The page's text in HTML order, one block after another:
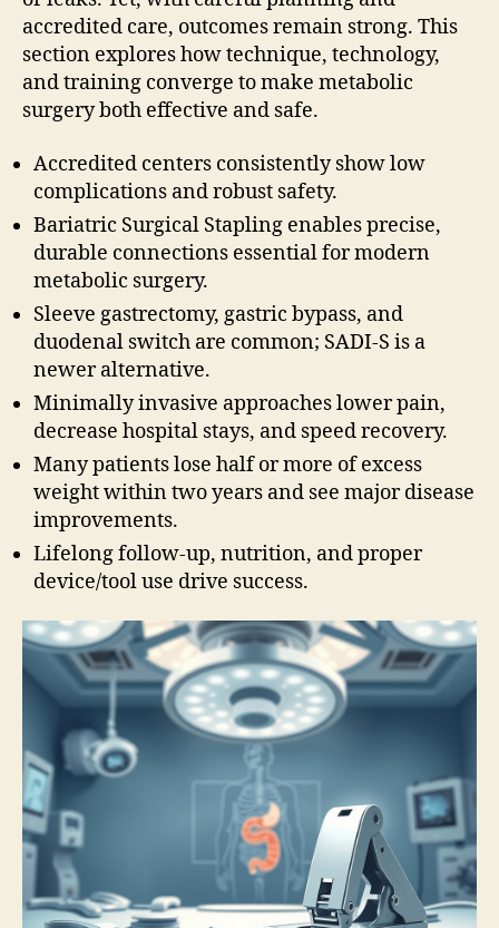
accredited care, outcomes remain strong. This
section explores how technique, technology,
and training converge to make metabolic
surgery both effective and safe.
Accredited centers consistently show low
complications and robust safety.
Bariatric Surgical Stapling enables precise,
durable connections essential for modern
metabolic surgery.
Sleeve gastrectomy, gastric bypass, and
duodenal switch are common; SADI-S is a
newer alternative.
Minimally invasive approaches lower pain,
decrease hospital stays, and speed recovery.
Many patients lose half or more of excess
weight within two years and see major disease
improvements.
Lifelong follow-up, nutrition, and proper
device/tool use drive success.